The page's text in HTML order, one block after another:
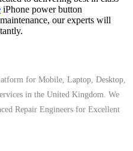
iPhone power button
our experts will
for Mobile, Laptop, Desktop,
in the United Kingdom. We
Repair Engineers for Excellent